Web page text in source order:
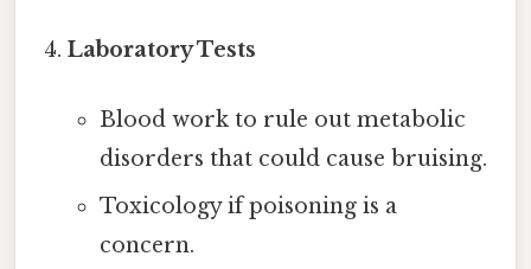
Laboratory Tests
Blood work to rule out metabolic
disorders that could cause bruising.
Toxicology if poisoning is a
concern.